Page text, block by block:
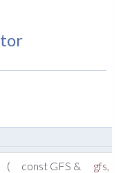
( const GFS & gfs,